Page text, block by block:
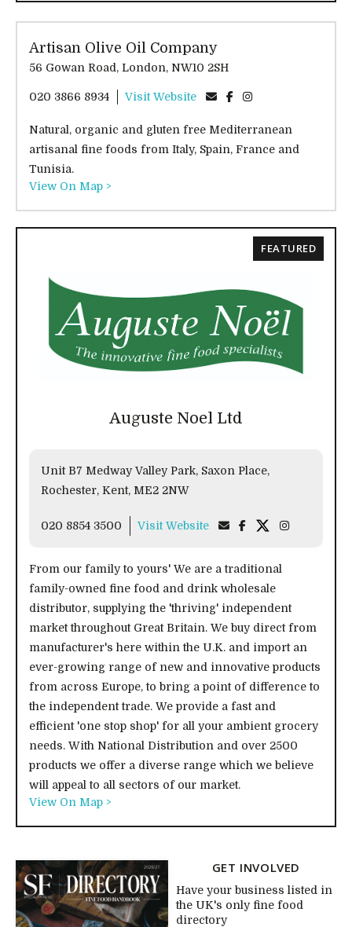
Artisan Olive Oil Company
56 Gowan Road, London, NW10 2SH
020 3866 8934 Visit Website
Natural, organic and gluten free Mediterranean
artisanal fine foods from Italy, Spain, France and
Tunisia.
View On Map >
Auguste Noel Ltd
Unit B7 Medway Valley Park, Saxon Place,
Rochester, Kent, ME2 2NW
020 8854 3500 Visit Website
From our family to yours' We are a traditional
family-owned fine food and drink wholesale
distributor, supplying the 'thriving' independent
market throughout Great Britain. We buy direct from
manufacturer's here within the U.K. and import an
ever-growing range of new and innovative products
from across Europe, to bring a point of difference to
the independent trade. We provide a fast and
efficient 'one stop shop' for all your ambient grocery
needs. With National Distribution and over 2500
products we offer a diverse range which we believe
will appeal to all sectors of our market.
View On Map >
FEATURED
GET INVOLVED
Have your business listed in
the UK's only fine food
directory